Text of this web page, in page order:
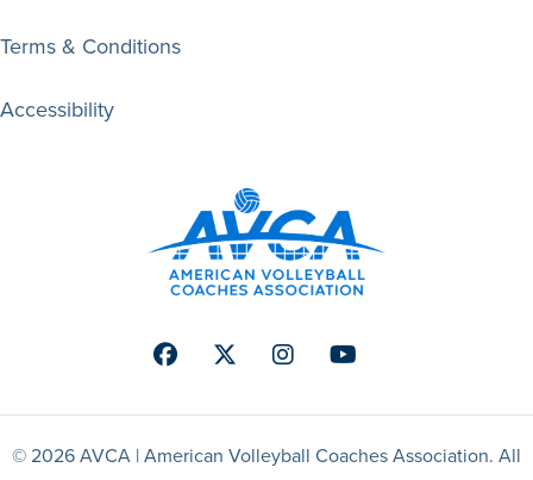
Terms & Conditions
Accessibility
FacebookTwitterInstagramYoutube
© 2026 AVCA | American Volleyball Coaches Association. All